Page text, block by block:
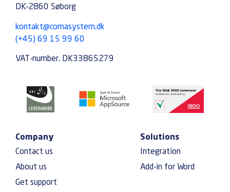
DK-2860 Søborg
kontakt@comasystem.dk
(+45) 69 15 99 60
VAT-number. DK33865279
Company
Contact us
About us
Get support
Solutions
Integration
Add-in for Word